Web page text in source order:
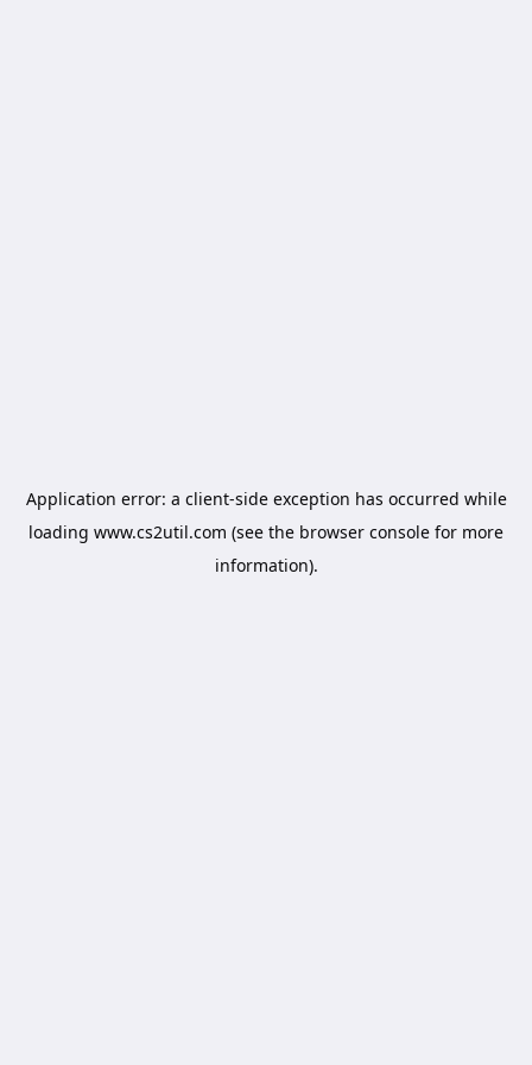
Application error: a client-side exception has occurred while
loading www.cs2util.com (see the browser console for more
information).